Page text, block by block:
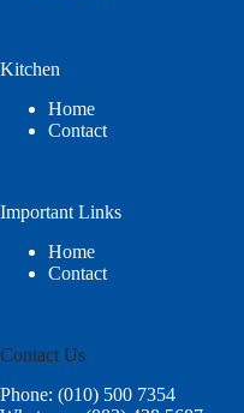
Kitchen
Home
Contact
Important Links
Home
Contact
Contact Us
Phone: (010) 500 7354